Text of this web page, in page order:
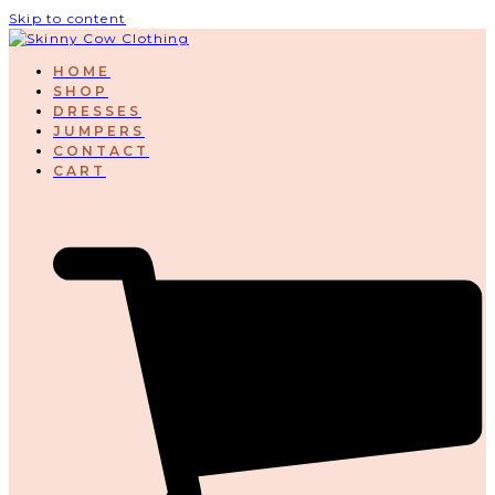
Skip to content
HOME
SHOP
DRESSES
JUMPERS
CONTACT
CART